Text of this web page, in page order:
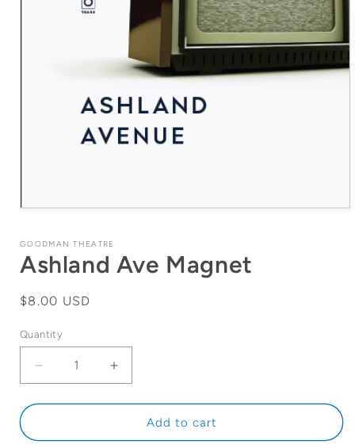
1
modal
GOODMAN THEATRE
Ashland Ave Magnet
Regular
$8.00 USD
Quantity
Quantity
Decrease
quantity
for
Ave
Increase
quantity
for
Ashland
Ave
Add to cart